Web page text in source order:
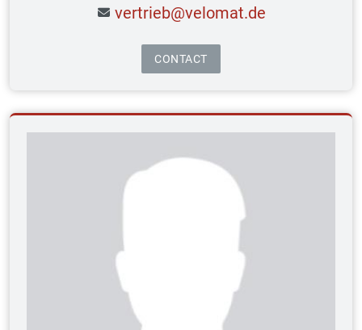
vertrieb@velomat.de
CONTACT